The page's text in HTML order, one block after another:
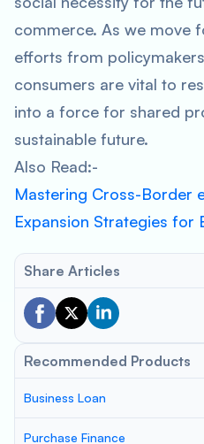
commerce. As we move
efforts from
consumers are vital to
into a force for shared
sustainable future.
Also Read:-
Mastering Cross-Border
Expansion Strategies for
Share Articles
Recommended Products
Business Loan
Purchase Finance